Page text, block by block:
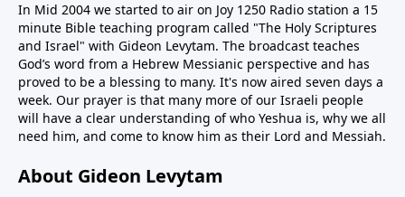
In Mid 2004 we started to air on Joy 1250 Radio station a 15
minute Bible teaching program called "The Holy Scriptures
and Israel" with Gideon Levytam. The broadcast teaches
God’s word from a Hebrew Messianic perspective and has
proved to be a blessing to many. It's now aired seven days a
week. Our prayer is that many more of our Israeli people
will have a clear understanding of who Yeshua is, why we all
need him, and come to know him as their Lord and Messiah.
About Gideon Levytam